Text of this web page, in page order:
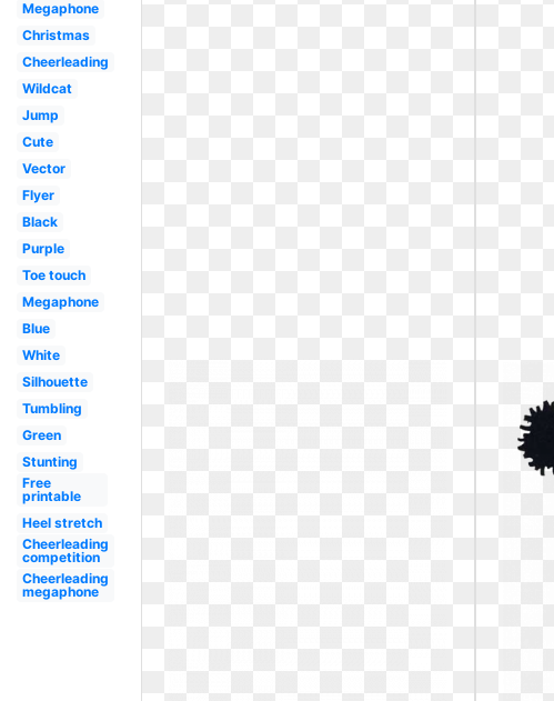
Megaphone
Christmas
Cheerleading
Wildcat
Jump
Cute
Vector
Flyer
Black
Purple
Toe touch
Megaphone
Blue
White
Silhouette
Tumbling
Green
Stunting
Free
printable
Heel stretch
Cheerleading
competition
Cheerleading
megaphone